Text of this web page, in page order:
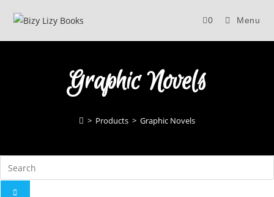
content
0 Menu
Graphic Novels
> Products > Graphic Novels